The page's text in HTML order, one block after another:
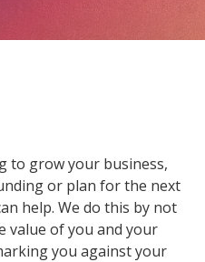
to grow your business,
or plan for the next
help. We do this by not
value of you and your
you against your